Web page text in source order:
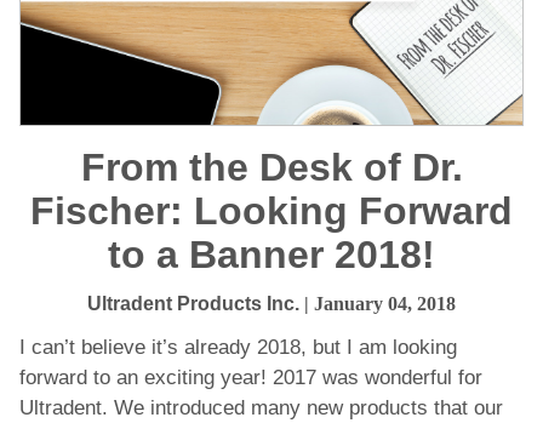
From the Desk of Dr.
Fischer: Looking Forward
to a Banner 2018!
Ultradent Products Inc. | January 04, 2018
I can’t believe it’s already 2018, but I am looking
forward to an exciting year! 2017 was wonderful for
Ultradent. We introduced many new products that our